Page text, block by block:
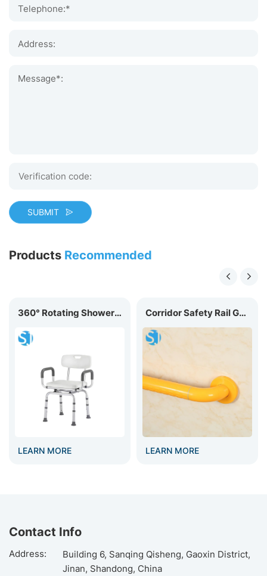
Telephone:*
Address:
Message*:
SUBMIT
Products Recommended
360° Rotating Shower Chair BC-02R
LEARN MORE
Corridor Safety Rail GB-002
LEARN MORE
Contact Info
Address:
Building 6, Sanqing Qisheng, Gaoxin District,
Jinan, Shandong, China